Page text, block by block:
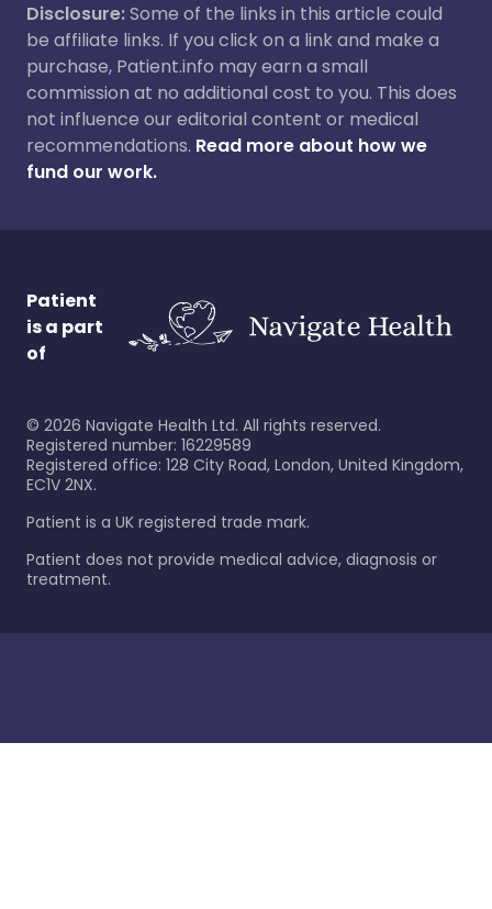
Disclosure:Some of the links in this article could
be affiliate links. If you click on a link and make a
purchase, Patient.info may earn a small
commission at no additional cost to you. This does
not influence our editorial content or medical
recommendations. Read more about how we
fund our work.
Patient
is a part
of
© 2026 Navigate Health Ltd. All rights reserved.
Registered number: 16229589
Registered office: 128 City Road, London, United Kingdom,
EC1V 2NX.
Patient is a UK registered trade mark.
Patient does not provide medical advice, diagnosis or
treatment.